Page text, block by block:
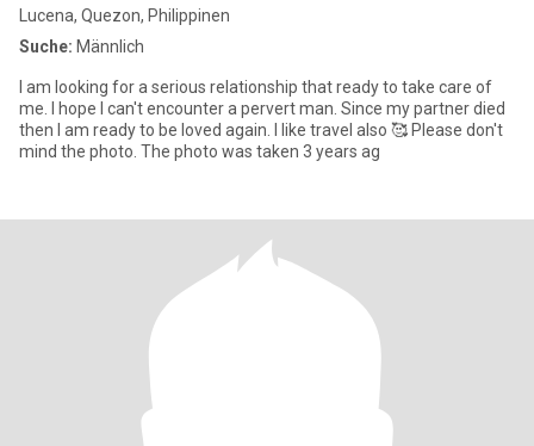
Lucena, Quezon, Philippinen
Suche: Männlich
I am looking for a serious relationship that ready to take care of
me. I hope I can't encounter a pervert man. Since my partner died
then I am ready to be loved again. I like travel also 🥰 Please don't
mind the photo. The photo was taken 3 years ag